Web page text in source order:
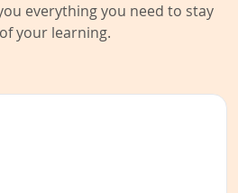
everything you need to stay
your learning.